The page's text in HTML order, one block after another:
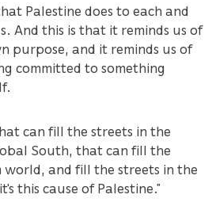
Palestine does to each and
And this is that it reminds us of
purpose, and it reminds us of
committed to something
can fill the streets in the
South, that can fill the
world, and fill the streets in the
this cause of Palestine.”